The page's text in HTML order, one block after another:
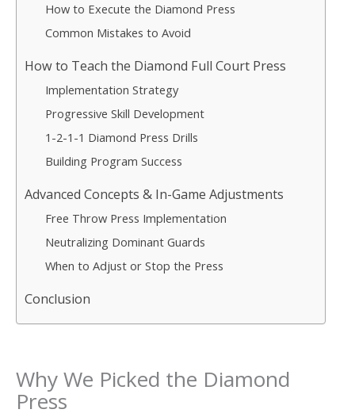
How to Execute the Diamond Press
Common Mistakes to Avoid
How to Teach the Diamond Full Court Press
Implementation Strategy
Progressive Skill Development
1-2-1-1 Diamond Press Drills
Building Program Success
Advanced Concepts & In-Game Adjustments
Free Throw Press Implementation
Neutralizing Dominant Guards
When to Adjust or Stop the Press
Conclusion
Why We Picked the Diamond
Press